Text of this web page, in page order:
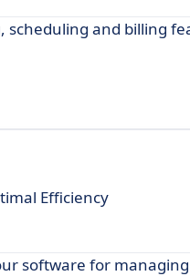
and billing
Efficiency
software for